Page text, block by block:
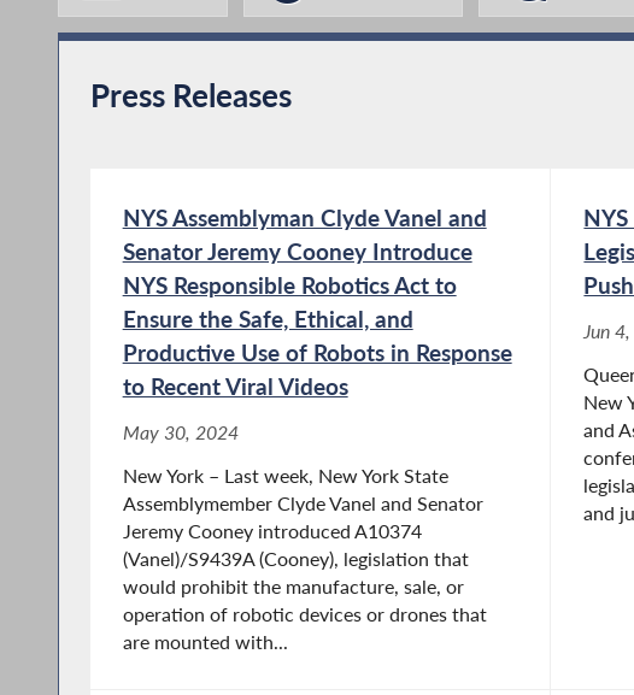
Press Releases
NYS Assemblyman Clyde Vanel and
Senator Jeremy Cooney Introduce
NYS Responsible Robotics Act to
Ensure the Safe, Ethical, and
Productive Use of Robots in Response
to Recent Viral Videos
May 30, 2024
New York – Last week, New York State
Assemblymember Clyde Vanel and Senator
Jeremy Cooney introduced A10374
(Vanel)/S9439A (Cooney), legislation that
would prohibit the manufacture, sale, or
operation of robotic devices or drones that
are mounted with...
Jun
New
and
and